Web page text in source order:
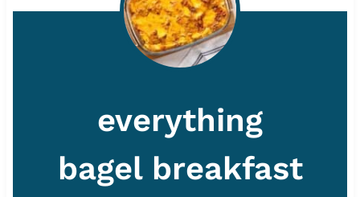
everything
bagel breakfast